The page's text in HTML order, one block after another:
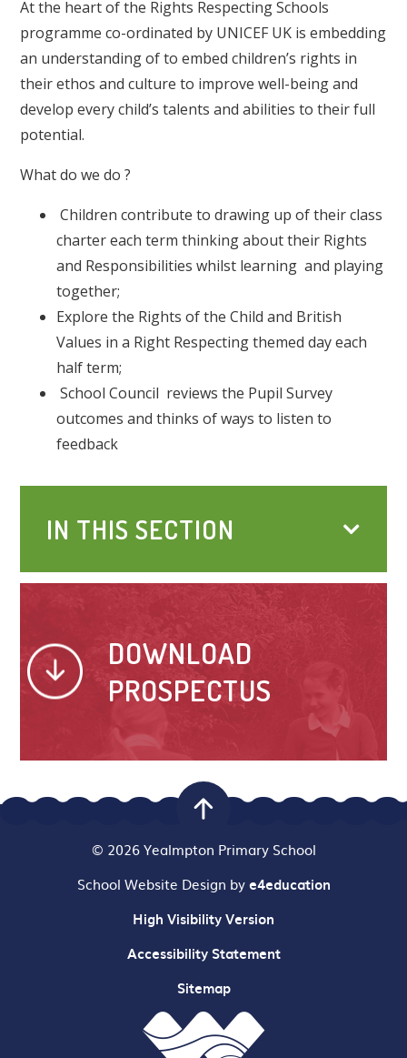
At the heart of the Rights Respecting Schools
programme co-ordinated by UNICEF UK is embedding
an understanding of to embed children’s rights in
their ethos and culture to improve well-being and
develop every child’s talents and abilities to their full
potential.
What do we do ?
Children contribute to drawing up of their class
charter each term thinking about their Rights
and Responsibilities whilst learning and playing
together;
Explore the Rights of the Child and British
Values in a Right Respecting themed day each
half term;
School Council reviews the Pupil Survey
outcomes and thinks of ways to listen to
feedback
IN THIS SECTION
DOWNLOAD
PROSPECTUS
© 2026 Yealmpton Primary School
School Website Design bye4education
High Visibility Version
Accessibility Statement
Sitemap